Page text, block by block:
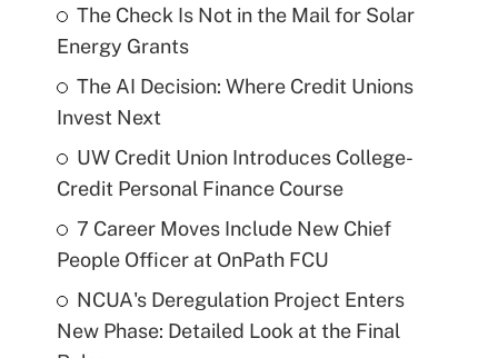
The Check Is Not in the Mail for Solar
Energy Grants
The AI Decision: Where Credit Unions
Invest Next
UW Credit Union Introduces College-
Credit Personal Finance Course
7 Career Moves Include New Chief
People Officer at OnPath FCU
NCUA's Deregulation Project Enters
New Phase: Detailed Look at the Final